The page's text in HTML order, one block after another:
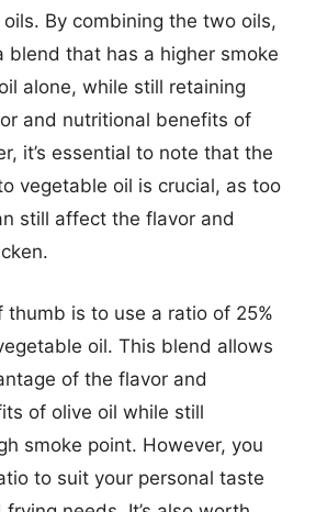
By combining the two oils,
blend that has a higher smoke
alone, while still retaining
and nutritional benefits of
it’s essential to note that the
vegetable oil is crucial, as too
still affect the flavor and
thumb is to use a ratio of 25%
oil. This blend allows
of the flavor and
of olive oil while still
smoke point. However, you
to suit your personal taste